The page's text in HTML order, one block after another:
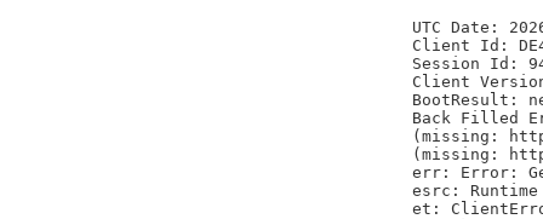
UTC Date:
Client Id:
Session Id:
Client
BootResult:
Back Filled
(missing:
(missing:
err: Error:
esrc: Runtime
et: